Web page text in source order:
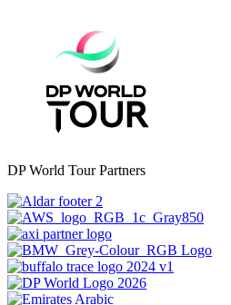
DP World Tour Partners